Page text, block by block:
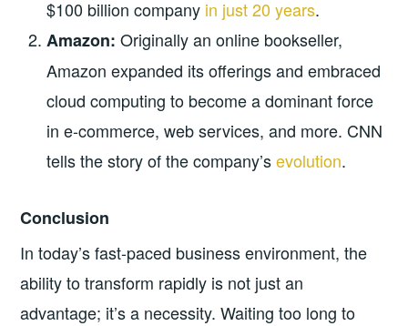
$100 billion company in just 20 years.
Amazon: Originally an online bookseller,
Amazon expanded its offerings and embraced
cloud computing to become a dominant force
in e-commerce, web services, and more. CNN
tells the story of the company’sevolution.
Conclusion
In today’s fast-paced business environment, the
ability to transform rapidly is not just an
advantage; it’s a necessity. Waiting too long to